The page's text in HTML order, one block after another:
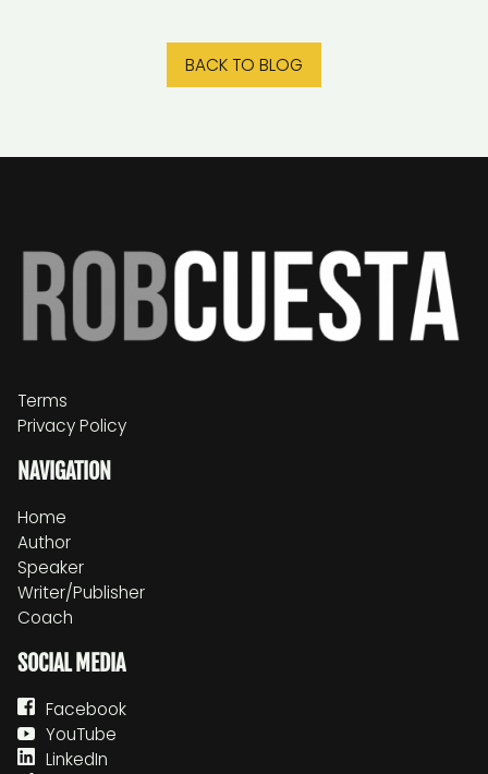
BACK TO BLOG
Terms
Privacy Policy
NAVIGATION
Home
Author
Speaker
Writer/Publisher
Coach
SOCIAL MEDIA
Facebook
YouTube
LinkedIn